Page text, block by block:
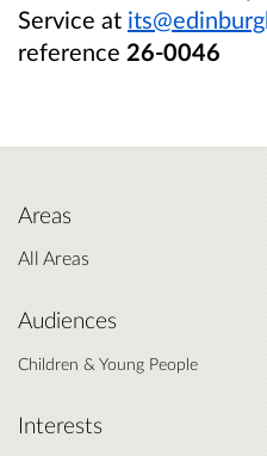
Service at
reference 26-0046
Areas
All Areas
Audiences
Children & Young People
Interests